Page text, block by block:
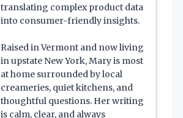
translating complex product data
into consumer-friendly insights.
Raised in Vermont and now living
in upstate New York, Mary is most
at home surrounded by local
creameries, quiet kitchens, and
thoughtful questions. Her writing
is calm, clear, and always